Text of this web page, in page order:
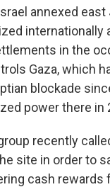
annexed east
internationally
in the
Gaza, which
blockade
power there in
recently
site in order to
cash rewards